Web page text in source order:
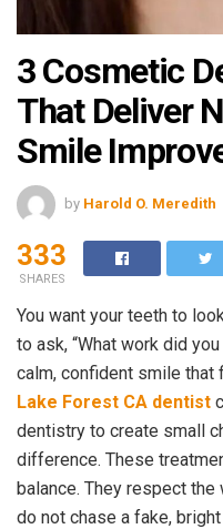
3 Cosmetic
That Deliver
Smile
by Harold O. Meredith
333
SHARES
You want your teeth to
to ask, “What work did
calm, confident smile that
Lake Forest CA dentist
dentistry to create small
difference. These
balance. They respect the
do not chase a fake,